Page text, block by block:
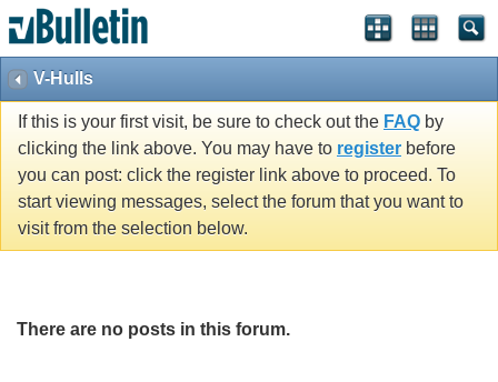
V-Hulls
If this is your first visit, be sure to check out the FAQ by
clicking the link above. You may have to register before
you can post: click the register link above to proceed. To
start viewing messages, select the forum that you want to
visit from the selection below.
There are no posts in this forum.